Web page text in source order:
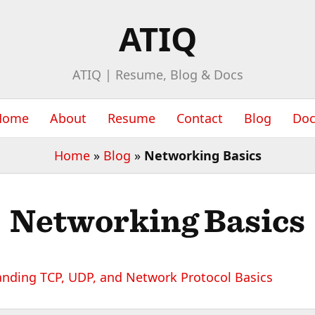
ATIQ
ATIQ | Resume, Blog & Docs
About Resume Contact Blog
Home» Blog » Networking Basics
Networking Basics
TCP, UDP, and Network Protocol Basics